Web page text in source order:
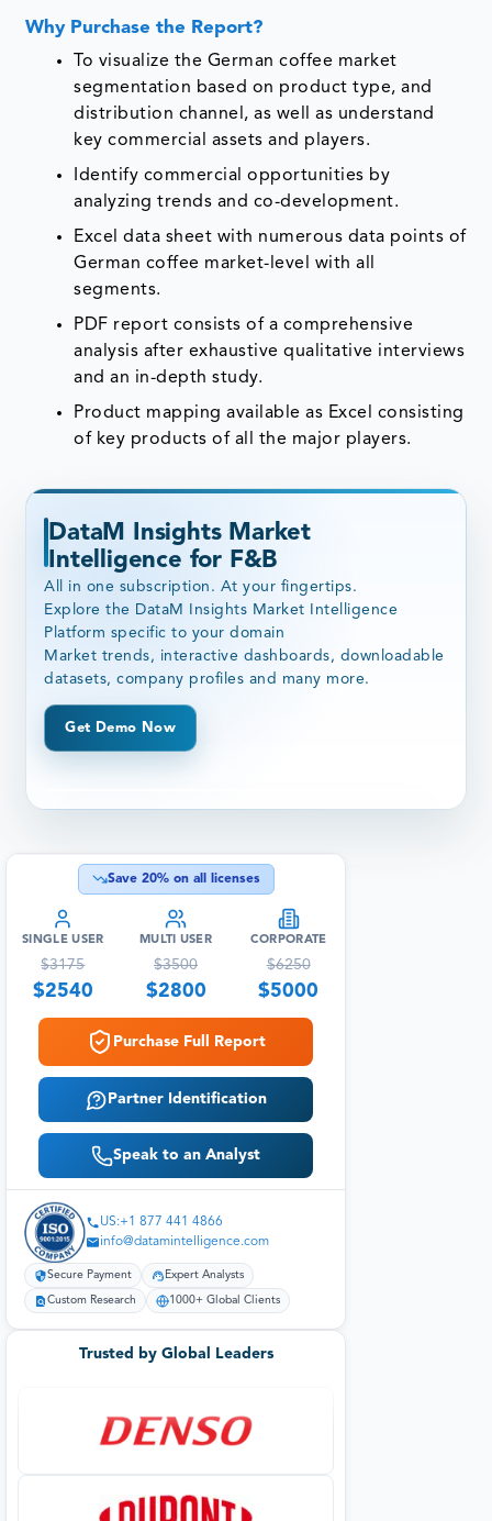
Why Purchase the Report?
To visualize the German coffee market
segmentation based on product type, and
distribution channel, as well as understand
key commercial assets and players.
Identify commercial opportunities by
analyzing trends and co-development.
Excel data sheet with numerous data points of
German coffee market-level with all
segments.
PDF report consists of a comprehensive
analysis after exhaustive qualitative interviews
and an in-depth study.
Product mapping available as Excel consisting
of key products of all the major players.
DataM Insights Market
Intelligence for F&B
All in one subscription. At your fingertips.
Explore the DataM Insights Market Intelligence
Platform specific to your domain
Market trends, interactive dashboards, downloadable
datasets, company profiles and many more.
Get Demo Now
Save 20% on all licenses
SINGLE USER
$3175
$2540
MULTI USER
$3500
$2800
CORPORATE
$6250
$5000
Purchase Full Report
Partner Identification
Speak to an Analyst
US:+1 877 441 4866
info@datamintelligence.com
Secure Payment Expert Analysts
Custom Research 1000+ Global Clients
Trusted by Global Leaders